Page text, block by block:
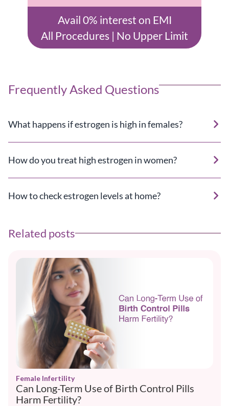
Avail 0% interest on EMI
All Procedures | No Upper Limit
Frequently Asked Questions
What happens if estrogen is high in females?
How do you treat high estrogen in women?
How to check estrogen levels at home?
Related posts
Female Infertility
Can Long-Term Use of Birth Control Pills
Harm Fertility?